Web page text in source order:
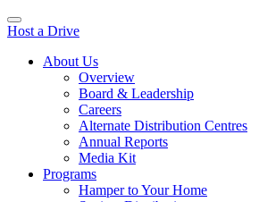
Host a Drive
About Us
Overview
Board & Leadership
Careers
Alternate Distribution Centres
Annual Reports
Media Kit
Programs
Hamper to Your Home